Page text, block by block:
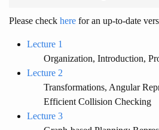
Please check here for an up-to-date
Lecture 1
Organization, Introduction,
Lecture 2
Transformations, Angular
Efficient Collision Checking
Lecture 3